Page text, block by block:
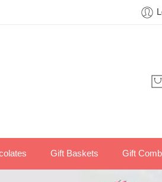
Gift Baskets Gift